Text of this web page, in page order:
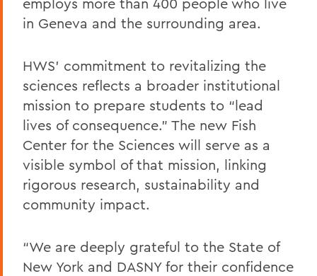
in Geneva and the surrounding area.
HWS’ commitment to revitalizing the
sciences reflects a broader institutional
mission to prepare students to “lead
lives of consequence.” The new Fish
Center for the Sciences will serve as a
visible symbol of that mission, linking
rigorous research, sustainability and
community impact.
“We are deeply grateful to the State of
New York and DASNY for their confidence